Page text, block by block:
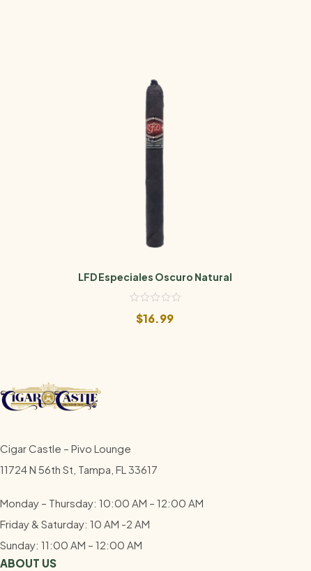
LFD Especiales Oscuro Natural
$16.99
Cigar Castle – Pivo Lounge
11724 N 56th St, Tampa, FL 33617
Monday – Thursday: 10:00 AM – 12:00 AM
Friday & Saturday: 10 AM -2 AM
Sunday: 11:00 AM – 12:00 AM
ABOUT US